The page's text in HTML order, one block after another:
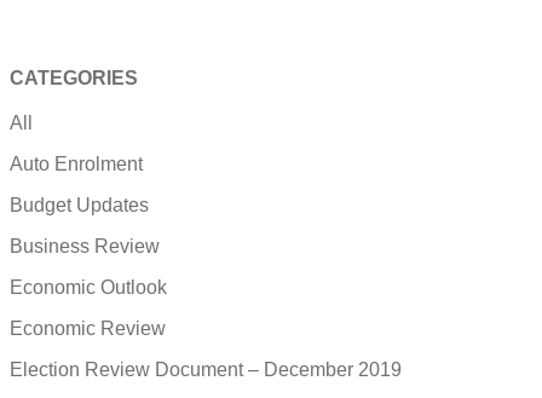
CATEGORIES
All
Auto Enrolment
Budget Updates
Business Review
Economic Outlook
Economic Review
Election Review Document – December 2019